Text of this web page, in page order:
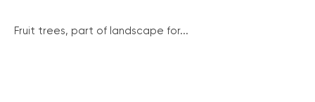
Fruit trees, part of landscape for...